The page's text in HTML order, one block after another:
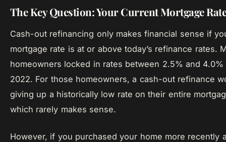
The Key Question: Your Current Mortgage
Cash-out refinancing only makes financial sense if
mortgage rate is at or above today’s refinance rates.
homeowners locked in rates between 2.5% and
2022. For those homeowners, a cash-out refinance
giving up a historically low rate on their entire
which rarely makes sense.
However, if you purchased your home more recently